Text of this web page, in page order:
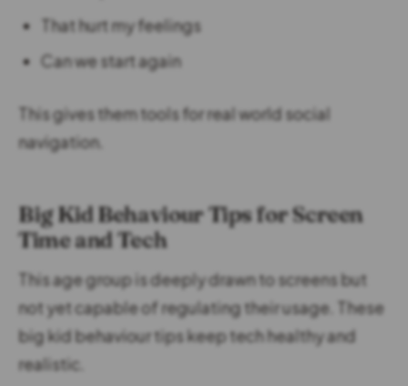
That hurt my feelings
Can we start again
This gives them tools for real world social
navigation.
Big Kid Behaviour Tips for Screen
Time and Tech
This age group is deeply drawn to screens but
not yet capable of regulating their usage. These
big kid behaviour tips keep tech healthy and
realistic.